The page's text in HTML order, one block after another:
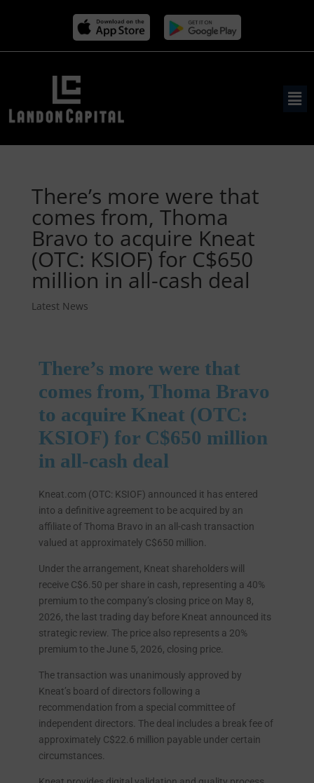
There’s more were that
comes from, Thoma
Bravo to acquire Kneat
(OTC: KSIOF) for C$650
million in all-cash deal
Latest News
There’s more were that
comes from, Thoma Bravo
to acquire Kneat (OTC:
KSIOF) for C$650 million
in all-cash deal
Kneat.com (OTC: KSIOF) announced it has entered
into a definitive agreement to be acquired by an
affiliate of Thoma Bravo in an all-cash transaction
valued at approximately C$650 million.
Under the arrangement, Kneat shareholders will
receive C$6.50 per share in cash, representing a 40%
premium to the company’s closing price on May 8,
2026, the last trading day before Kneat announced its
strategic review. The price also represents a 20%
premium to the June 5, 2026, closing price.
The transaction was unanimously approved by
Kneat’s board of directors following a
recommendation from a special committee of
independent directors. The deal includes a break fee of
approximately C$22.6 million payable under certain
circumstances.